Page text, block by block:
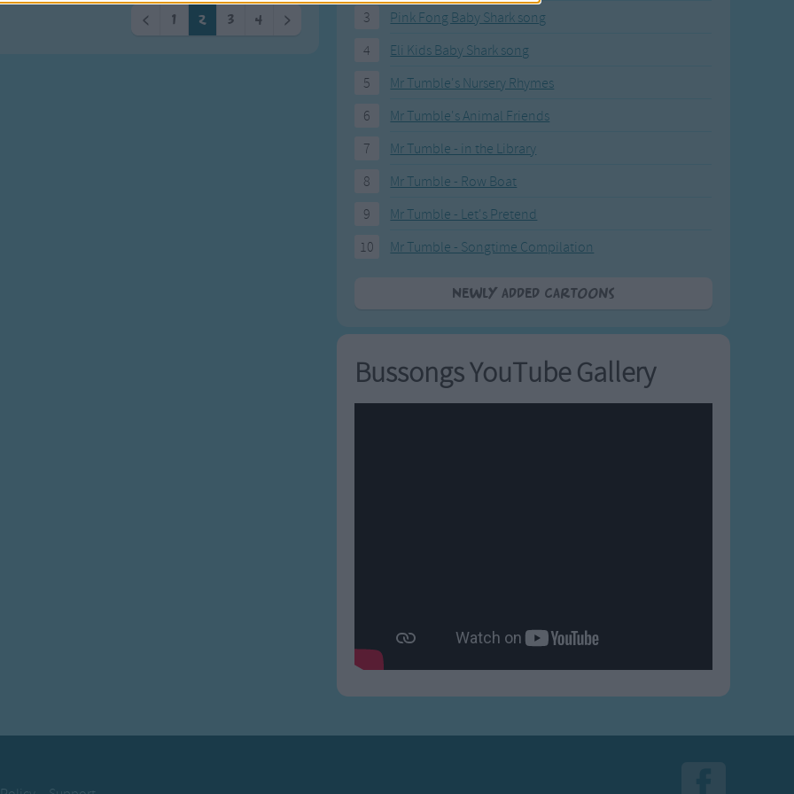
< 1 2 3 4 >
3
Pink Fong Baby Shark song
4
Eli Kids Baby Shark song
5
Mr Tumble's Nursery Rhymes
6
Mr Tumble's Animal Friends
7
Mr Tumble - in the Library
8
Mr Tumble - Row Boat
9
Mr Tumble - Let's Pretend
10
Mr Tumble - Songtime Compilation
Newly added Cartoons
Bussongs YouTube Gallery